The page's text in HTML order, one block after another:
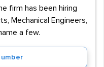
firm has been hiring
Mechanical Engineers,
a few.